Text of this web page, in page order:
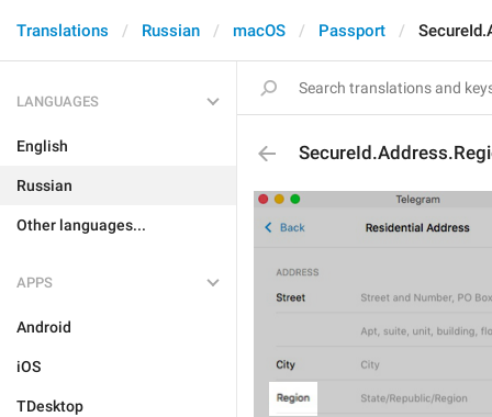
Translations Russian macOS Passport
LANGUAGES
English
Russian
Other languages...
APPS
Android
iOS
TDesktop